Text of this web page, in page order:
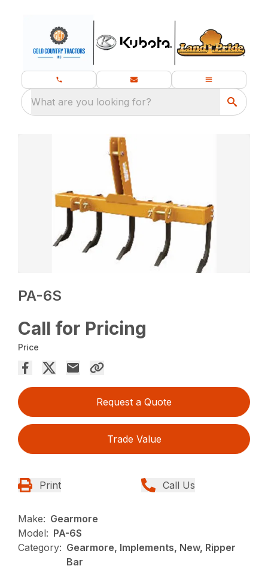
What are you looking for?
PA-6S
Call for Pricing
Price
Request a Quote
Trade Value
Print Call Us
Make: Gearmore
Model: PA-6S
Category: Gearmore, Implements, New, Ripper
Bar